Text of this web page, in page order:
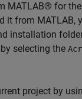
MATLAB® for
it from MATLAB,
installation
selecting the
project by